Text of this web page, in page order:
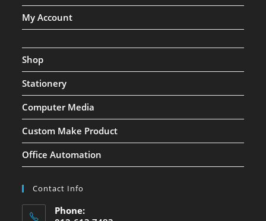
My Account
Shop
Stationery
Computer Media
Custom Make Product
Office Automation
Contact Info
Phone: